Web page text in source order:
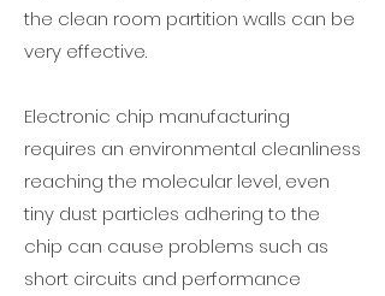
the clean room partition walls can be
very effective.
Electronic chip manufacturing
requires an environmental cleanliness
reaching the molecular level, even
tiny dust particles adhering to the
chip can cause problems such as
short circuits and performance